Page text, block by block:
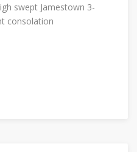
swept Jamestown 3-
consolation